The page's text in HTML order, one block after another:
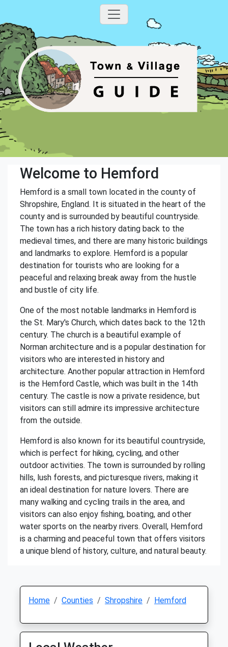
Welcome to Hemford
Hemford is a small town located in the county of
Shropshire, England. It is situated in the heart of the
county and is surrounded by beautiful countryside.
The town has a rich history dating back to the
medieval times, and there are many historic buildings
and landmarks to explore. Hemford is a popular
destination for tourists who are looking for a
peaceful and relaxing break away from the hustle
and bustle of city life.
One of the most notable landmarks in Hemford is
the St. Mary's Church, which dates back to the 12th
century. The church is a beautiful example of
Norman architecture and is a popular destination for
visitors who are interested in history and
architecture. Another popular attraction in Hemford
is the Hemford Castle, which was built in the 14th
century. The castle is now a private residence, but
visitors can still admire its impressive architecture
from the outside.
Hemford is also known for its beautiful countryside,
which is perfect for hiking, cycling, and other
outdoor activities. The town is surrounded by rolling
hills, lush forests, and picturesque rivers, making it
an ideal destination for nature lovers. There are
many walking and cycling trails in the area, and
visitors can also enjoy fishing, boating, and other
water sports on the nearby rivers. Overall, Hemford
is a charming and peaceful town that offers visitors
a unique blend of history, culture, and natural beauty.
Home Counties Shropshire Hemford